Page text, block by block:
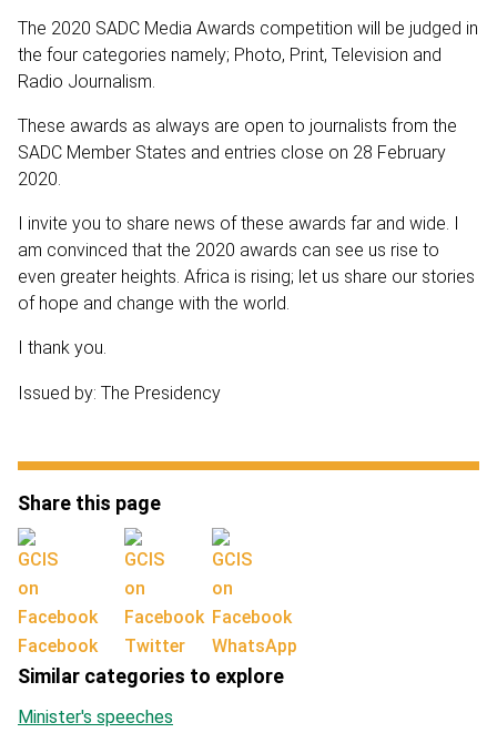
The 2020 SADC Media Awards competition will be judged in
the four categories namely; Photo, Print, Television and
Radio Journalism.
These awards as always are open to journalists from the
SADC Member States and entries close on 28 February
2020.
I invite you to share news of these awards far and wide. I
am convinced that the 2020 awards can see us rise to
even greater heights. Africa is rising; let us share our stories
of hope and change with the world.
I thank you.
Issued by: The Presidency
Share this page
Facebook Twitter WhatsApp
Similar categories to explore
Minister's speeches